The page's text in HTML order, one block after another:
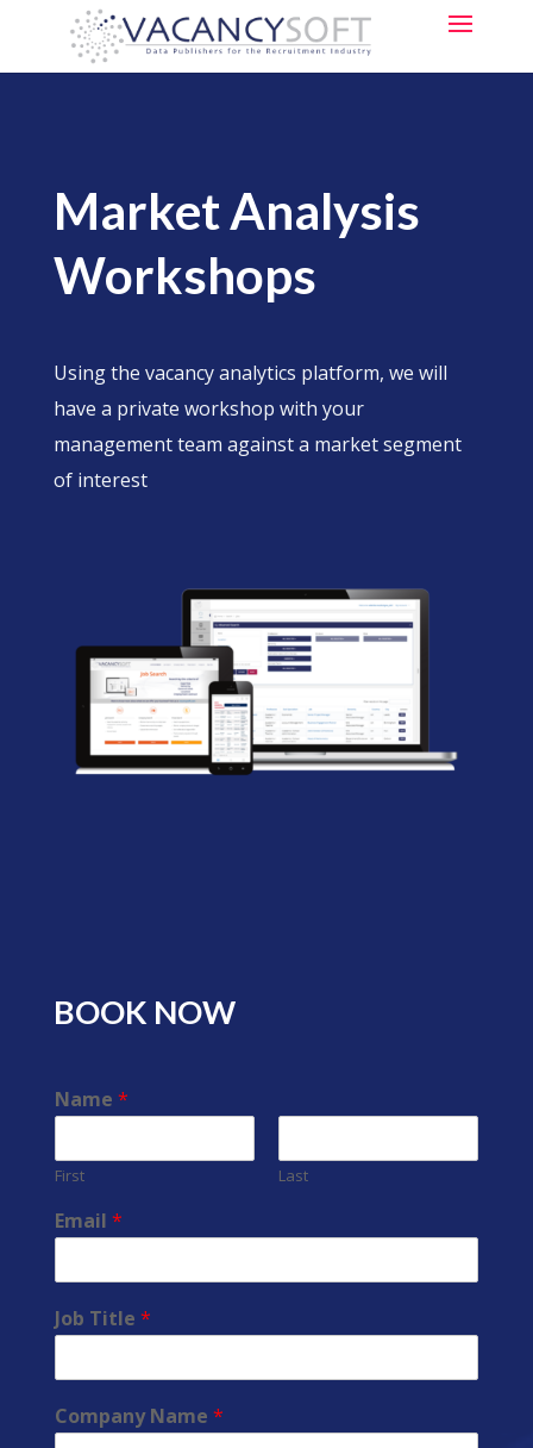
Market Analysis
Workshops
Using the vacancy analytics platform, we will
have a private workshop with your
management team against a market segment
of interest
BOOK NOW
Name *
First Last
Email *
Job Title *
Company Name *